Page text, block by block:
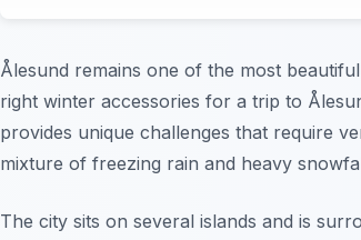
Ålesund remains one of the most
right winter accessories for a trip to
provides unique challenges that require
mixture of freezing rain and heavy
The city sits on several islands and is